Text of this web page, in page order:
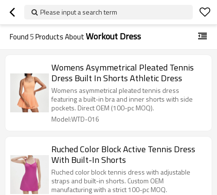
Please input a search term
Found5Products AboutWorkout Dress
Womens Asymmetrical Pleated Tennis
Dress Built In Shorts Athletic Dress
Womens asymmetrical pleated tennis dress
featuring a built-in bra and inner shorts with side
pockets. Direct OEM (100-pc MOQ).
Model:WTD-016
Ruched Color Block Active Tennis Dress
With Built-In Shorts
Ruched color block tennis dress with adjustable
straps and built-in shorts. Custom OEM
manufacturing with a strict 100-pc MOQ.